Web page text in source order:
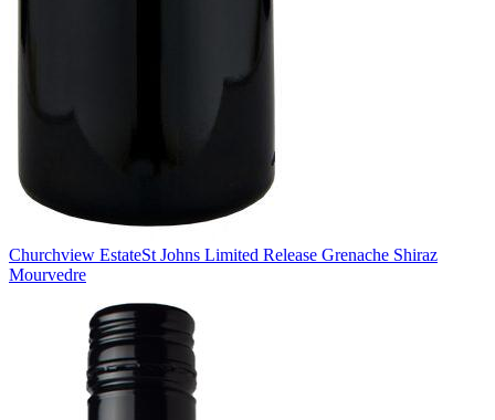
Churchview EstateSt Johns Limited Release Grenache Shiraz
Mourvedre